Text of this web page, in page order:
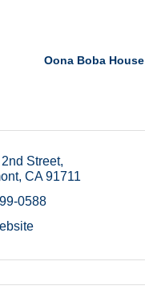
Oona Boba House
Street
CA 91711
0588